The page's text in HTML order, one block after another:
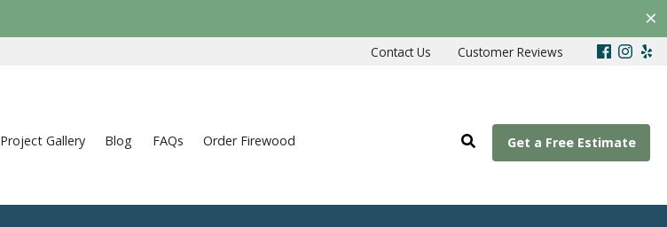
×
Contact Us Customer Reviews
Project Gallery Blog FAQs Order Firewood Get a Free Estimate